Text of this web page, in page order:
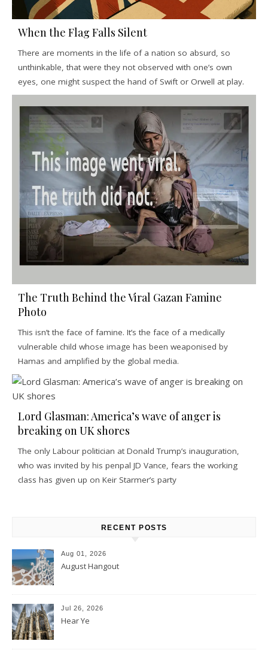
When the Flag Falls Silent
There are moments in the life of a nation so absurd, so
unthinkable, that were they not observed with one’s own
eyes, one might suspect the hand of Swift or Orwell at play.
The Truth Behind the Viral Gazan Famine
Photo
This isn’t the face of famine. It’s the face of a medically
vulnerable child whose image has been weaponised by
Hamas and amplified by the global media.
Lord Glasman: America’s wave of anger is
breaking on UK shores
The only Labour politician at Donald Trump’s inauguration,
who was invited by his penpal JD Vance, fears the working
class has given up on Keir Starmer’s party
RECENT POSTS
Aug 01, 2026
August Hangout
Jul 26, 2026
Hear Ye